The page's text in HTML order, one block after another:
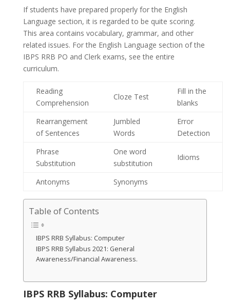
If students have prepared properly for the English
Language section, it is regarded to be quite scoring.
This area contains vocabulary, grammar, and other
related issues. For the English Language section of the
IBPS RRB PO and Clerk exams, see the entire
curriculum.
Reading
Comprehension
Cloze Test
Fill in the
blanks
Rearrangement
of Sentences
Jumbled
Words
Error
Detection
Phrase
Substitution
One word
substitution
Idioms
Antonyms Synonyms
Table of Contents
IBPS RRB Syllabus: Computer
IBPS RRB Syllabus 2021: General
Awareness/Financial Awareness.
IBPS RRB Syllabus: Computer